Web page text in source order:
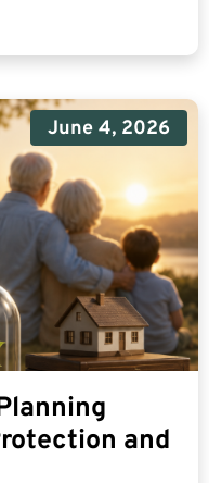
June 4, 2026
and